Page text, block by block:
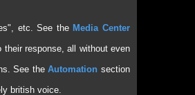
etc. See the Media Center
response, all without even
See theAutomation section
british voice.